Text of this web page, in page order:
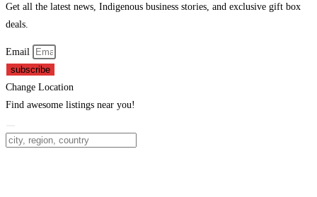
Get all the latest news, Indigenous business stories, and exclusive gift box
deals.
Email
subscribe
Change Location
Find awesome listings near you!
Change Location